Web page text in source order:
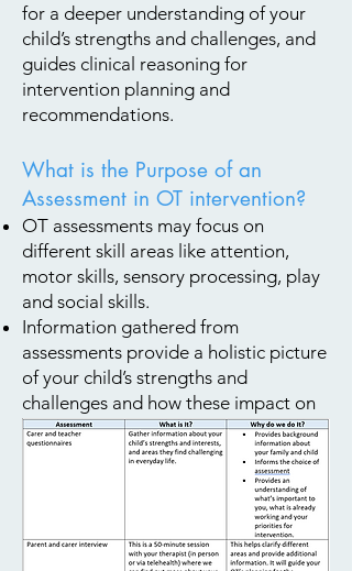
for a deeper understanding of your
child’s strengths and challenges, and
guides clinical reasoning for
intervention planning and
recommendations.
What is the Purpose of an
Assessment in OT intervention?
OT assessments may focus on
different skill areas like attention,
motor skills, sensory processing, play
and social skills.
Information gathered from
assessments provide a holistic picture
of your child’s strengths and
challenges and how these impact on
your child’s participation in day-to-
day life.
What Assessments do we use?
standardised and non-standardised